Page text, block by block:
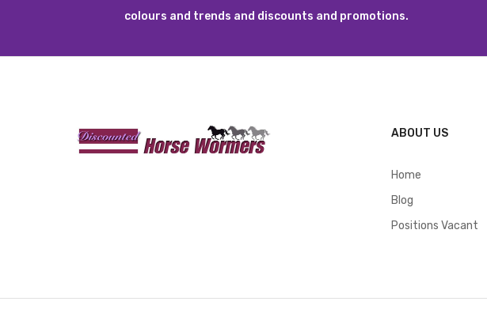
colours and trends and discounts and promotions.
ABOUT US
Home
Blog
Positions Vacant